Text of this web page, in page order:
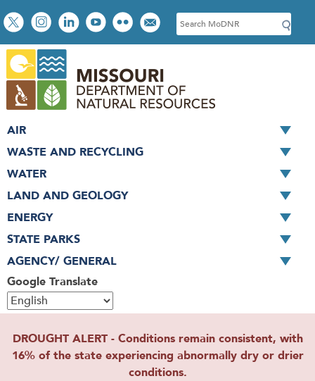
Skip
to
main
content
Social
toolbar
S
e
c
h
Google Translate
AIR
WASTE AND RECYCLING
WATER
LAND AND GEOLOGY
ENERGY
STATE PARKS
AGENCY/ GENERAL
DROUGHT ALERT - Conditions remain consistent, with
16% of the state experiencing abnormally dry or drier
conditions.